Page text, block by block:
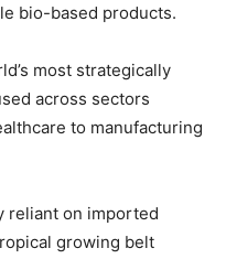
bio-based products.
most strategically
across sectors
to manufacturing
reliant on imported
growing belt